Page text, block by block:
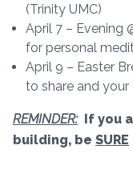
(Trinity UMC)
April 7 – Evening
for personal
April 9 – Easter
to share and your
REMINDER:If you
building, be SURE